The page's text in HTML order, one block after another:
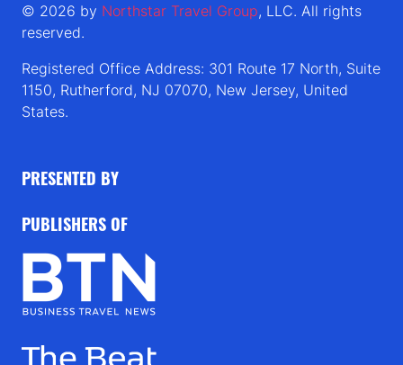
© 2026 by Northstar Travel Group, LLC. All rights
reserved.
Registered Office Address: 301 Route 17 North, Suite
1150, Rutherford, NJ 07070, New Jersey, United
States.
PRESENTED BY
PUBLISHERS OF